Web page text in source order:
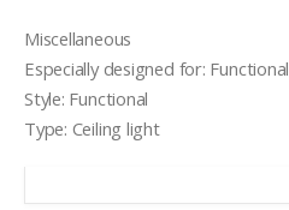
Miscellaneous
Especially designed for: Functional
Style: Functional
Type: Ceiling light